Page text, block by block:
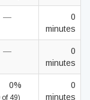
—
0
minutes
—
0
minutes
0%
of 49)
0
minutes